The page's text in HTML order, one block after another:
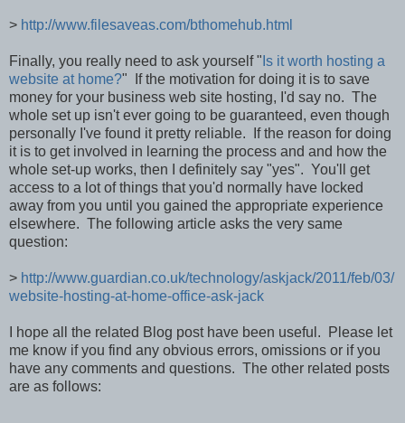
> http://www.filesaveas.com/bthomehub.html
Finally, you really need to ask yourself " Is it worth hosting a
website at home?" If the motivation for doing it is to save
money for your business web site hosting, I'd say no. The
whole set up isn't ever going to be guaranteed, even though
personally I've found it pretty reliable. If the reason for doing
it is to get involved in learning the process and and how the
whole set-up works, then I definitely say "yes". You'll get
access to a lot of things that you'd normally have locked
away from you until you gained the appropriate experience
elsewhere. The following article asks the very same
question:
> http://www.guardian.co.uk/technology/askjack/2011/feb/03/
website-hosting-at-home-office-ask-jack
I hope all the related Blog post have been useful. Please let
me know if you find any obvious errors, omissions or if you
have any comments and questions. The other related posts
are as follows: